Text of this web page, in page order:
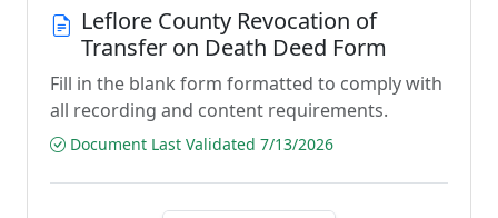
Leflore County Revocation of
Transfer on Death Deed Form
Fill in the blank form formatted to comply with
all recording and content requirements.
Document Last Validated 7/13/2026